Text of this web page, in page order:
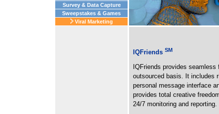
Survey & Data Capture
Sweepstakes & Games
Viral Marketing
IQFriends SM
IQFriends provides
outsourced basis. It includes
personal message interface
provides total creative
24/7 monitoring and reporting.